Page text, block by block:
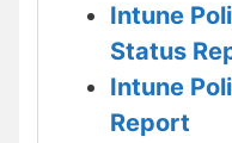
Intune
Status
Intune
Report